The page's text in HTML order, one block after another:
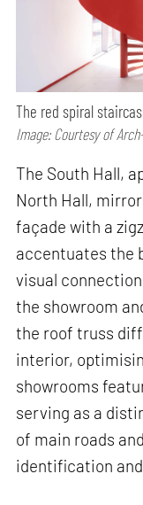
The red spiral
Image: Courtesy of
The South Hall,
North Hall,
façade with a
accentuates the
visual
the showroom
the roof truss
interior,
showrooms
serving as a
of main roads
identification